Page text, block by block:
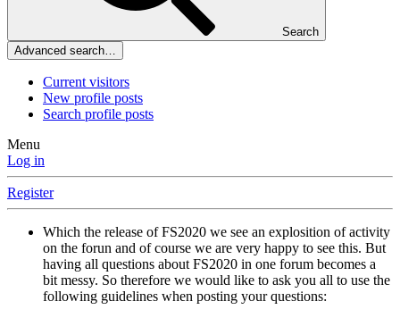
Search
Advanced search…
Current visitors
New profile posts
Search profile posts
Menu
Log in
Register
Which the release of FS2020 we see an explosition of activity
on the forun and of course we are very happy to see this. But
having all questions about FS2020 in one forum becomes a
bit messy. So therefore we would like to ask you all to use the
following guidelines when posting your questions: